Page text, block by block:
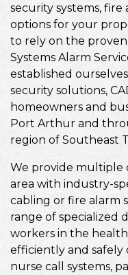
security systems, fire
options for your
to rely on the proven
Systems Alarm
established
security solutions,
homeowners and
Port Arthur and
region of Southeast
We provide multiple
area with industry-
cabling or fire alarm
range of specialized
workers in the
efficiently and
nurse call systems,